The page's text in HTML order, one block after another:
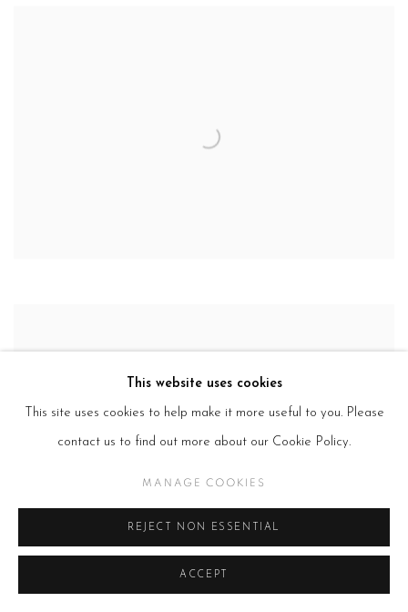
This website uses cookies
This site uses cookies to help make it more useful to you. Please
contact us to find out more about our Cookie Policy.
MANAGE COOKIES
REJECT NON ESSENTIAL
ACCEPT